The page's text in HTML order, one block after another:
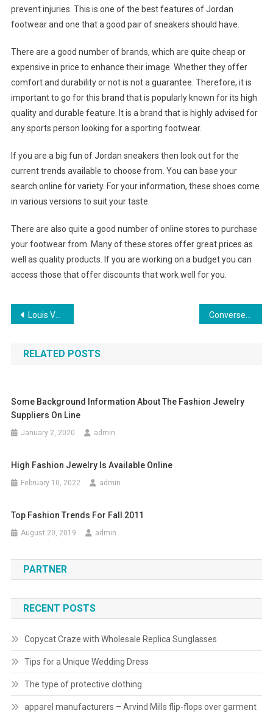
prevent injuries. This is one of the best features of Jordan
footwear and one that a good pair of sneakers should have.
There are a good number of brands, which are quite cheap or
expensive in price to enhance their image. Whether they offer
comfort and durability or not is not a guarantee. Therefore, it is
important to go for this brand that is popularly known for its high
quality and durable feature. It is a brand that is highly advised for
any sports person looking for a sporting footwear.
If you are a big fun of Jordan sneakers then look out for the
current trends available to choose from. You can base your
search online for variety. For your information, these shoes come
in various versions to suit your taste.
There are also quite a good number of online stores to purchase
your footwear from. Many of these stores offer great prices as
well as quality products. If you are working on a budget you can
access those that offer discounts that work well for you.
Post navigation
Louis Vuitton Alma Handbag As Popular As Speedy Collection Converse Shoes on Sale
RELATED POSTS
Some Background Information About The Fashion Jewelry
Suppliers On Line
January 2, 2020 admin
High Fashion Jewelry Is Available Online
February 10, 2022 admin
Top Fashion Trends For Fall 2011
August 20, 2019 admin
PARTNER
RECENT POSTS
Copycat Craze with Wholesale Replica Sunglasses
Tips for a Unique Wedding Dress
The type of protective clothing
apparel manufacturers – Arvind Mills flip-flops over garment